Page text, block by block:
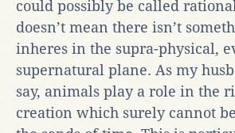
could possibly be called
doesn’t mean there isn’t
inheres in the supra-physical,
supernatural plane. As my
say, animals play a role in the
creation which surely cannot